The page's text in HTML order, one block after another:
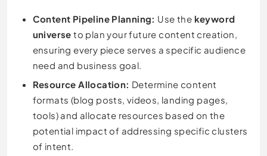
Content Pipeline Planning: Use the keyword
universe to plan your future content creation,
ensuring every piece serves a specific audience
need and business goal.
Resource Allocation: Determine content
formats (blog posts, videos, landing pages,
tools) and allocate resources based on the
potential impact of addressing specific clusters
of intent.